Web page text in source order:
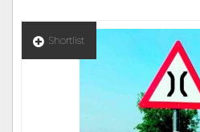
Shortlist